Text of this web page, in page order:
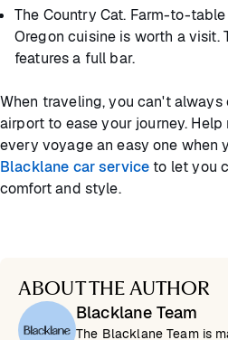
The Country Cat. Farm-to-
Oregon cuisine is worth a
features a full bar.
When traveling, you can't always
airport to ease your journey.
every voyage an easy one when
Blacklane car serviceto let you
comfort and style.
ABOUT THE AUTHOR
Blacklane Team
The Blacklane Team is